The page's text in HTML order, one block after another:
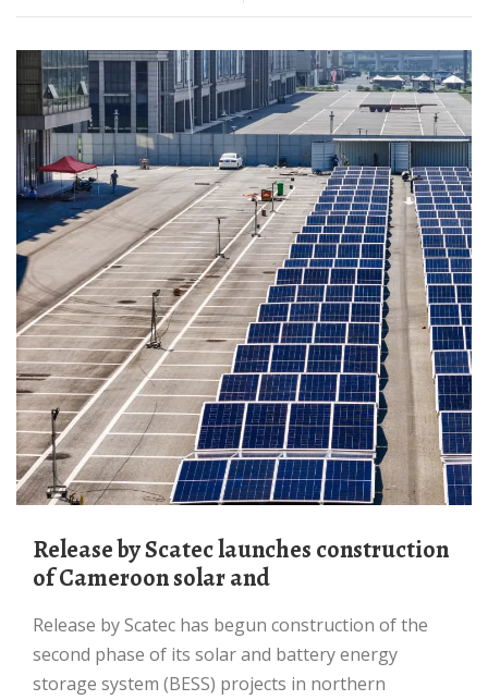
Release by Scatec launches construction
of Cameroon solar and
Release by Scatec has begun construction of the
second phase of its solar and battery energy
storage system (BESS) projects in northern